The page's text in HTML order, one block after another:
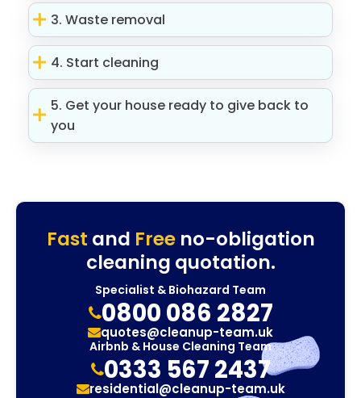
3. Waste removal
4. Start cleaning
5. Get your house ready to give back to
you
Fast and Freeno-obligation
cleaning quotation.
Specialist & Biohazard Team
0800 086 2827
quotes@cleanup-team.uk
Airbnb & House Cleaning Team
0333 567 2437
residential@cleanup-team.uk